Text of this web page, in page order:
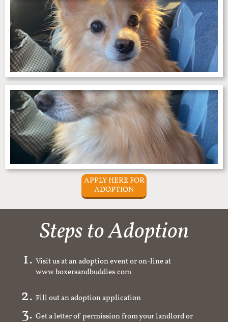
APPLY HERE FOR
ADOPTION
Steps to Adoption
Visit us at an adoption event or on-line at
www.boxersandbuddies.com
Fill out an adoption application
Get a letter of permission from your landlord or